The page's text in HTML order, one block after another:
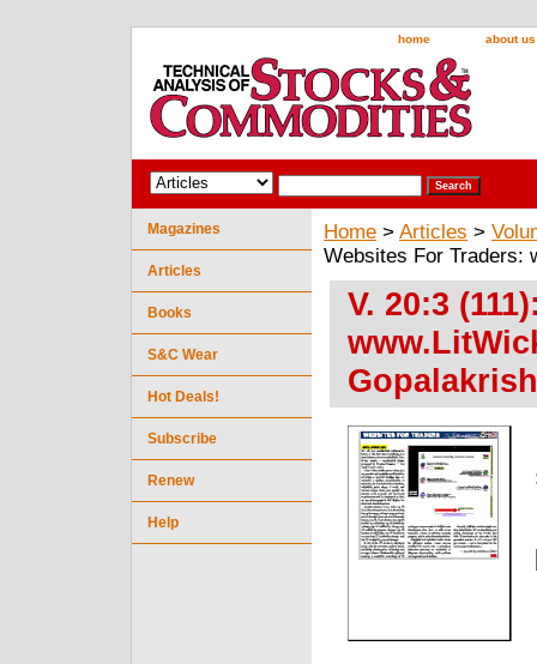
home about us
Home > Articles >
Websites For Traders:
V. 20:3
Magazines
Articles
Books
S&C Wear
Hot Deals!
Subscribe
Renew
Help